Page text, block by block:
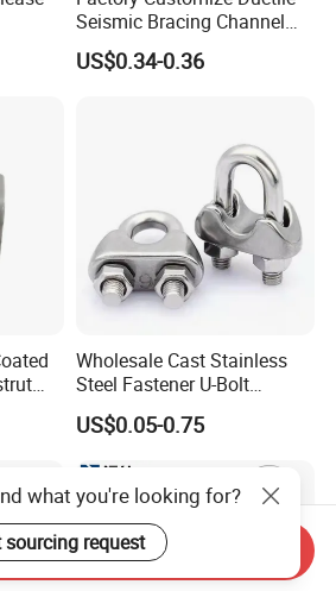
Seismic Bracing Channel
Steel Top Beam Fixed Beam
Clamp
US$0.34-0.36
Wholesale Cast Stainless
Steel Fastener U-Bolt
Simplex Wire Rope Cable
Clip and Bolts Wire Rope
US$0.05-0.75
what you're looking for?
sourcing request
Send Inquiry